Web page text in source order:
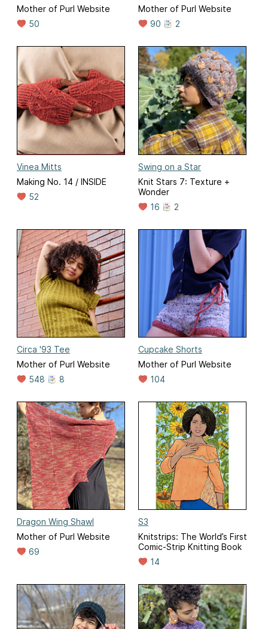
Mother of Purl Website
50
Mother of Purl Website
90
2
Vinea Mitts
Making No. 14 / INSIDE
52
Swing on a Star
Knit Stars 7: Texture +
Wonder
16
2
Circa '93 Tee
Mother of Purl Website
548
8
Cupcake Shorts
Mother of Purl Website
104
Dragon Wing Shawl
Mother of Purl Website
69
S3
Knitstrips: The World’s First
Comic-Strip Knitting Book
14